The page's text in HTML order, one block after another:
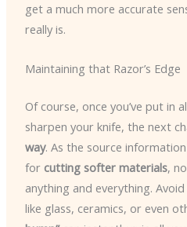
get a much more accurate
really is.
Maintaining that Razor’s Edge
Of course, once you’ve put in
sharpen your knife, the next
way. As the source
for cutting softer materials,
anything and everything.
like glass, ceramics, or even